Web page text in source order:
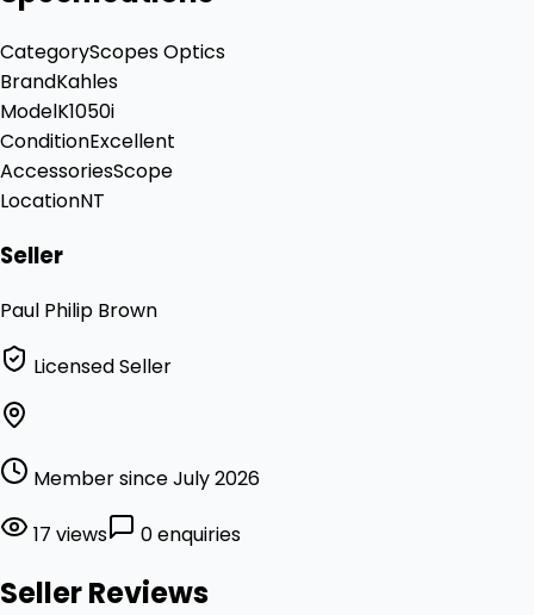
CategoryScopes Optics
BrandKahles
ModelK1050i
ConditionExcellent
AccessoriesScope
LocationNT
Seller
Paul Philip Brown
Licensed Seller
Member since July 2026
17 views 0 enquiries
Seller Reviews